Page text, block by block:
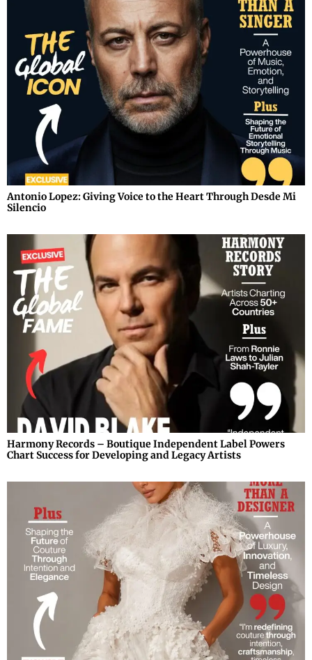
Antonio Lopez: Giving Voice to the Heart Through Desde Mi
Silencio
Harmony Records – Boutique Independent Label Powers
Chart Success for Developing and Legacy Artists